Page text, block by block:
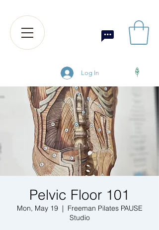
Log In
Pelvic Floor 101
Mon, May 19
  |
Freeman Pilates PAUSE
Studio